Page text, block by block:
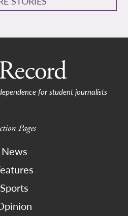
for student journalists
Pages
News
Sports